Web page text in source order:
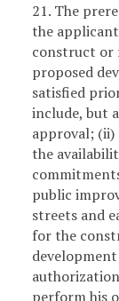
21. The
the
construct or
proposed
satisfied
include, but
approval; (ii)
the
public
streets and
for the
perform his